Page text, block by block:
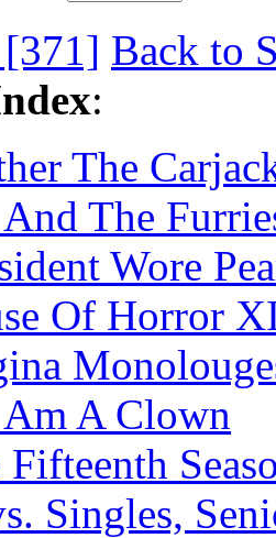
[371] Back to
:
The
The
Wore
Of Horror
A Clown
Singles,